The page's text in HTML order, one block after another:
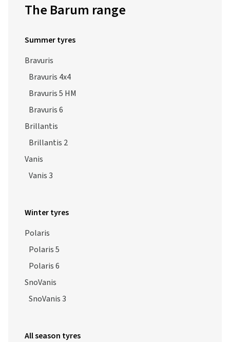
The Barum range
Summer tyres
Bravuris
Bravuris 4x4
Bravuris 5 HM
Bravuris 6
Brillantis
Brillantis 2
Vanis
Vanis 3
Winter tyres
Polaris
Polaris 5
Polaris 6
SnoVanis
SnoVanis 3
All season tyres